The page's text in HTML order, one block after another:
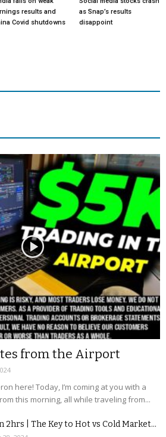
results and
Covid shutdowns
as Snap’s results
disappoint
from the Airport
here! Today, I’m coming at you with a
this morning, all while traveling from...
2hrs | The Key to Hot vs Cold Market...